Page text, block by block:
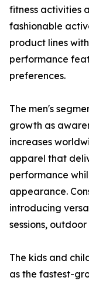
fitness activities
fashionable
product lines
performance
preferences.
The men's
growth as
increases
apparel that
performance
appearance.
introducing
sessions,
The kids and
as the fastest-